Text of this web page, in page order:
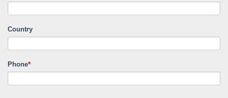
Country
Phone*